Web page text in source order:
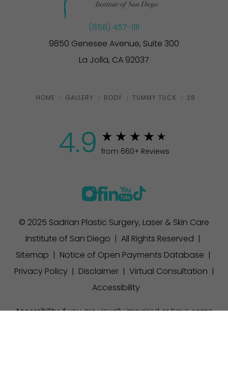
(858) 457-1111
9850 Genesee Avenue, Suite 300
La Jolla, CA 92037
HOME GALLERY BODY TUMMY TUCK 28
4.9 from 660+ Reviews
© 2025 Sadrian Plastic Surgery, Laser & Skin Care
Institute of San Diego | All Rights Reserved |
Sitemap
Notice of Open Payments Database
Privacy Policy| Disclaimer| Virtual Consultation
Accessibility
Accessibility:If you are visually impaired or have some